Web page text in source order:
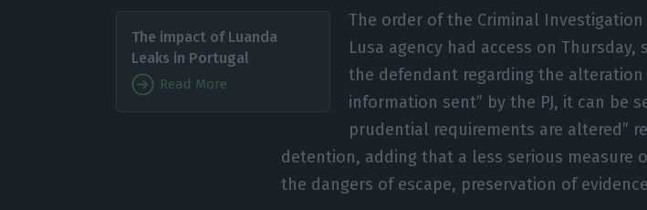
The impact of Luanda
Leaks in Portugal
Read More
The order of the Criminal Investigation
Lusa agency had access on
the defendant regarding the
information sent” by the PJ, it can be
prudential requirements are altered”
detention, adding that a less serious measure
the dangers of escape, preservation of